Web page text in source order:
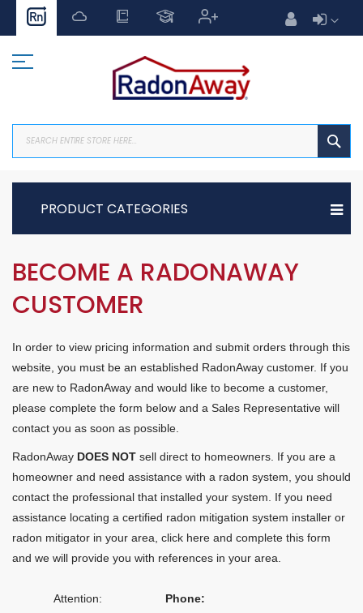
Skip
Content
PRODUCT CATEGORIES
BECOME A RADONAWAY
CUSTOMER
In order to view pricing information and submit orders through this
website, you must be an established RadonAway customer. If you
are new to RadonAway and would like to become a customer,
please complete the form below and a Sales Representative will
contact you as soon as possible.
RadonAway DOES NOT sell direct to homeowners. If you are a
homeowner and need assistance with a radon system, you should
contact the professional that installed your system. If you need
assistance locating a certified radon mitigation system installer or
radon mitigator in your area, click here and complete this form
and we will provide you with references in your area.
Attention:
Phone: